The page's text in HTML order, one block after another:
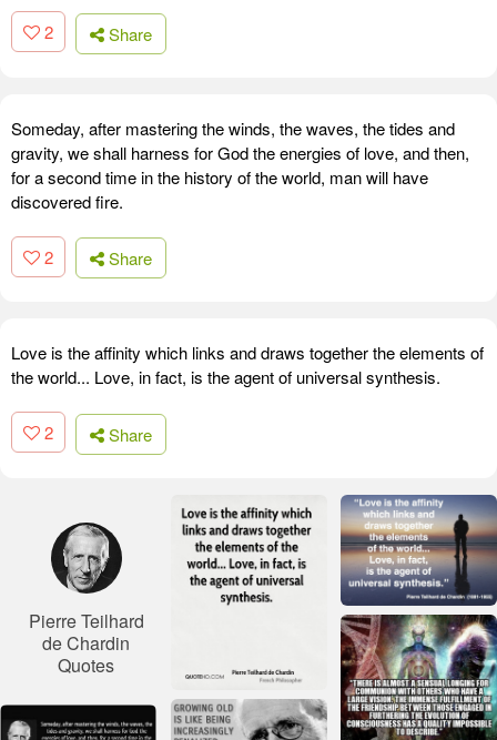
2 Share
Someday, after mastering the winds, the waves, the tides and
gravity, we shall harness for God the energies of love, and then,
for a second time in the history of the world, man will have
discovered fire.
2 Share
Love is the affinity which links and draws together the elements of
the world... Love, in fact, is the agent of universal synthesis.
2 Share
Pierre Teilhard
de Chardin
Quotes